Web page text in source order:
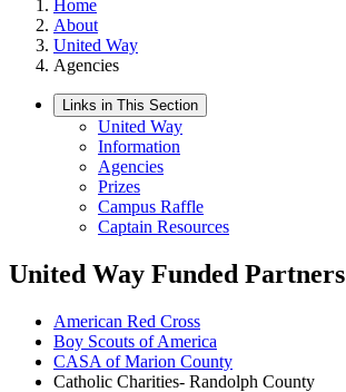
Home
About
United Way
Agencies
Links in This Section
United Way
Information
Agencies
Prizes
Campus Raffle
Captain Resources
United Way Funded Partners
American Red Cross
Boy Scouts of America
CASA of Marion County
Catholic Charities- Randolph County